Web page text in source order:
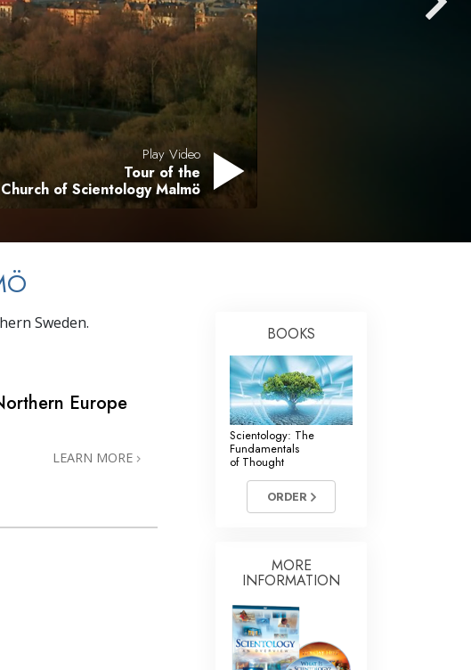
Answers to Drugs
Children
Tools for the Workplace
Ethics and the Conditions
The Cause of Suppression
Investigations
Basics of Organizing
Fundamentals of Public Relations
Play Video
Tour of the
Church of Scientology Malmö
Sweden.
Europe
LEARN MORE
BOOKS
Scientology: The
Fundamentals
of Thought
ORDER
MORE
INFORMATION